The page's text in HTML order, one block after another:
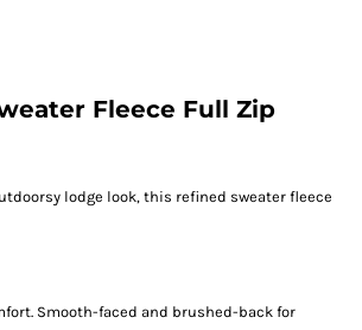
Fleece Full Zip
lodge look, this refined sweater fleece
Smooth-faced and brushed-back for